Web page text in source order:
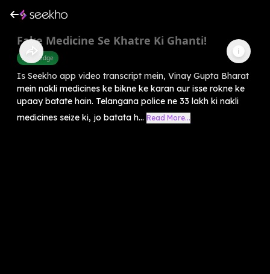
Fake Medicine Se Khatre Ki Ghanti!
Knowledge
Is Seekho app video transcript mein, Vinay Gupta Bharat
mein nakli medicines ke bikne ke karan aur isse rokne ke
upaay batate hain. Telangana police ne 33 lakh ki nakli
medicines seize ki, jo batata h... Read More...